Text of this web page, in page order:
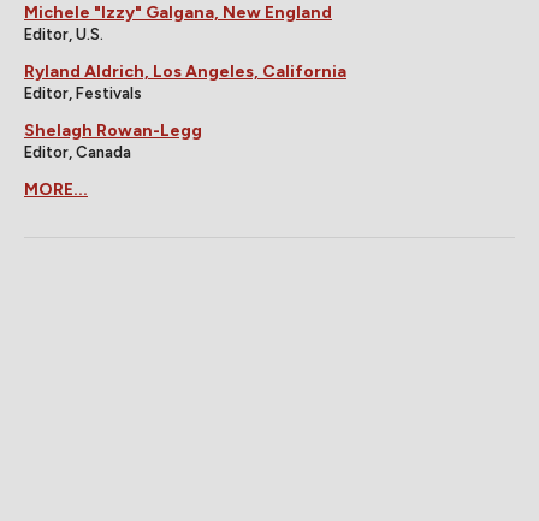
Michele "Izzy" Galgana, New England
Editor, U.S.
Ryland Aldrich, Los Angeles, California
Editor, Festivals
Shelagh Rowan-Legg
Editor, Canada
MORE...